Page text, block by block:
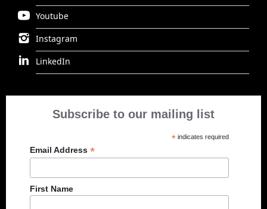
Youtube
Instagram
LinkedIn
Subscribe to our mailing list
* indicates required
Email Address *
First Name